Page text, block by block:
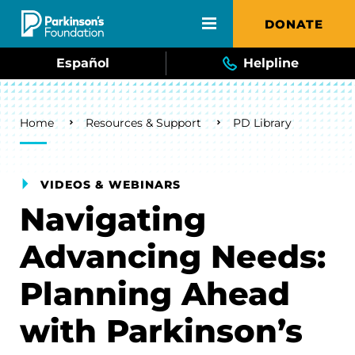
Skip to main content DONATE
Español Helpline
Breadcrumb
Home Resources & Support PD Library
VIDEOS & WEBINARS
Navigating
Advancing Needs:
Planning Ahead
with Parkinson’s